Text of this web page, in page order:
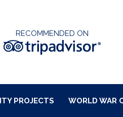
RECOMMENDED ON
PROJECTS WORLD WAR